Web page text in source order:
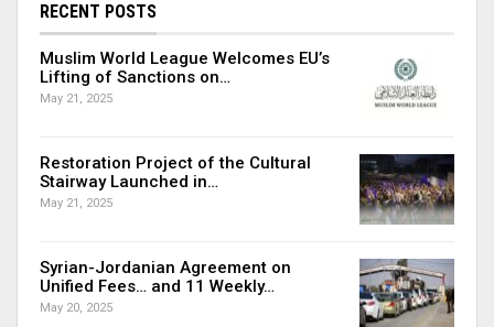
RECENT POSTS
Muslim World League Welcomes EU’s
Lifting of Sanctions on…
May 21, 2025
Restoration Project of the Cultural
Stairway Launched in…
May 21, 2025
Syrian-Jordanian Agreement on
Unified Fees… and 11 Weekly…
May 20, 2025